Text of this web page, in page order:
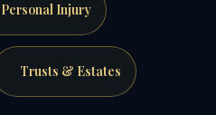
Personal Injury
Trusts & Estates